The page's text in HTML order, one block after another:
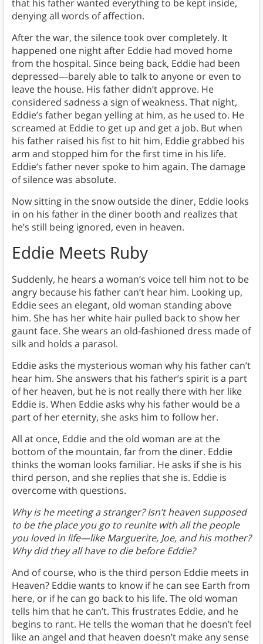
that his father wanted everything to be kept inside,
denying all words of affection.
After the war, the silence took over completely. It
happened one night after Eddie had moved home
from the hospital. Since being back, Eddie had been
depressed—barely able to talk to anyone or even to
leave the house. His father didn’t approve. He
considered sadness a sign of weakness. That night,
Eddie’s father began yelling at him, as he used to. He
screamed at Eddie to get up and get a job. But when
his father raised his fist to hit him, Eddie grabbed his
arm and stopped him for the first time in his life.
Eddie’s father never spoke to him again. The damage
of silence was absolute.
Now sitting in the snow outside the diner, Eddie looks
in on his father in the diner booth and realizes that
he’s still being ignored, even in heaven.
Eddie Meets Ruby
Suddenly, he hears a woman’s voice tell him not to be
angry because his father can’t hear him. Looking up,
Eddie sees an elegant, old woman standing above
him. She has her white hair pulled back to show her
gaunt face. She wears an old-fashioned dress made of
silk and holds a parasol.
Eddie asks the mysterious woman why his father can’t
hear him. She answers that his father’s spirit is a part
of her heaven, but he is not really there with her like
Eddie is. When Eddie asks why his father would be a
part of her eternity, she asks him to follow her.
All at once, Eddie and the old woman are at the
bottom of the mountain, far from the diner. Eddie
thinks the woman looks familiar. He asks if she is his
third person, and she replies that she is. Eddie is
overcome with questions.
Why is he meeting a stranger? Isn’t heaven supposed
to be the place you go to reunite with all the people
you loved in life—like Marguerite, Joe, and his mother?
Why did they all have to die before Eddie?
And of course, who is the third person Eddie meets in
Heaven? Eddie wants to know if he can see Earth from
here, or if he can go back to his life. The old woman
tells him that he can’t. This frustrates Eddie, and he
begins to rant. He tells the woman that he doesn’t feel
like an angel and that heaven doesn’t make any sense